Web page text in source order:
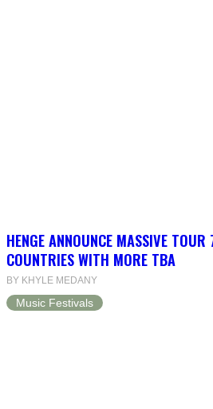
HENGE ANNOUNCE MASSIVE
COUNTRIES WITH MORE TBA
BY KHYLE MEDANY
Music Festivals